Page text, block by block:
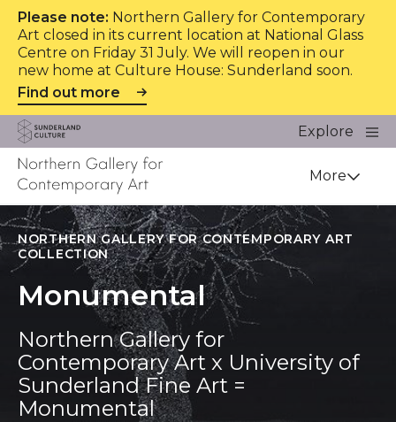
Please note: Northern Gallery for Contemporary
Art closed in its current location at National Glass
Centre on Friday 31 July. We will reopen in our
new home at Culture House: Sunderland soon.
Find out more
Website navigation
Sunderland Culture
Explore
Close
Venue More
NORTHERN GALLERY FOR CONTEMPORARY ART
COLLECTION
Monumental
Northern Gallery for
Contemporary Art x University of
Sunderland Fine Art =
Monumental